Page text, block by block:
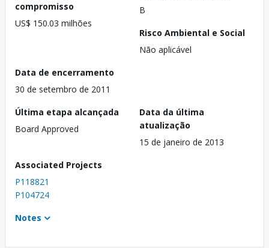
compromisso
US$ 150.03 milhões
B
Risco Ambiental e Social
Não aplicável
Data de encerramento
30 de setembro de 2011
Última etapa alcançada
Board Approved
Data da última
atualização
15 de janeiro de 2013
Associated Projects
P118821
P104724
Notes